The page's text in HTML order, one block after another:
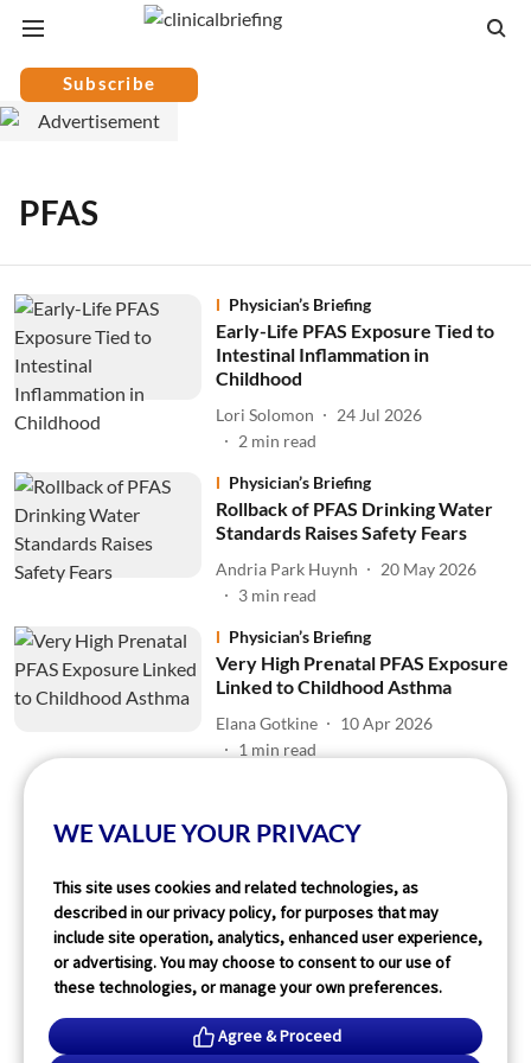
Subscribe
PFAS
Physician’s Briefing
Early-Life PFAS Exposure Tied to
Intestinal Inflammation in
Childhood
Lori Solomon
24 Jul 2026
2 min read
Physician’s Briefing
Rollback of PFAS Drinking Water
Standards Raises Safety Fears
Andria Park Huynh
20 May 2026
3 min read
Physician’s Briefing
Very High Prenatal PFAS Exposure
Linked to Childhood Asthma
Elana Gotkine
10 Apr 2026
1 min read
Read More
WE VALUE YOUR PRIVACY
This site uses cookies and related technologies, as
described in our privacy policy, for purposes that may
include site operation, analytics, enhanced user experience,
or advertising. You may choose to consent to our use of
these technologies, or manage your own preferences.
Agree & Proceed